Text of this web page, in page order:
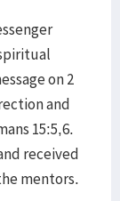
on 2
and
15:5,6.
received
mentors.